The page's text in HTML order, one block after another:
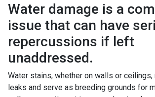
Water damage is a
issue that can have
repercussions if left
unaddressed.
Water stains, whether on walls or ceilings,
leaks and serve as breeding grounds for